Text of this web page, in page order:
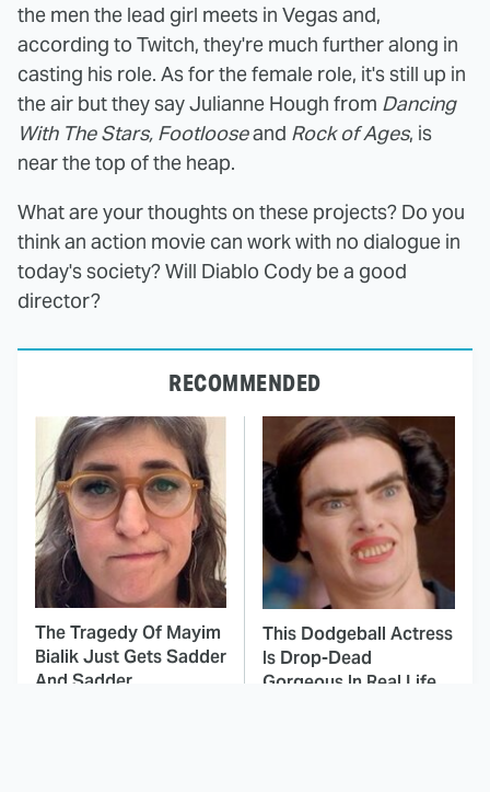
the men the lead girl meets in Vegas and,
according to Twitch, they're much further along in
casting his role. As for the female role, it's still up in
the air but they say Julianne Hough from Dancing
With The Stars, Footlooseand Rock of Ages, is
near the top of the heap.
What are your thoughts on these projects? Do you
think an action movie can work with no dialogue in
today's society? Will Diablo Cody be a good
director?
RECOMMENDED
The Tragedy Of Mayim
Bialik Just Gets Sadder
And Sadder
This Dodgeball Actress
Is Drop-Dead
Gorgeous In Real Life